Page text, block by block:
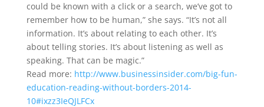
could be known with a click or a search, we’ve got to
remember how to be human,” she says. “It’s not all
information. It’s about relating to each other. It’s
about telling stories. It’s about listening as well as
speaking. That can be magic.”
Read more: http://www.businessinsider.com/big-fun-
education-reading-without-borders-2014-
10#ixzz3IeQJLFCx